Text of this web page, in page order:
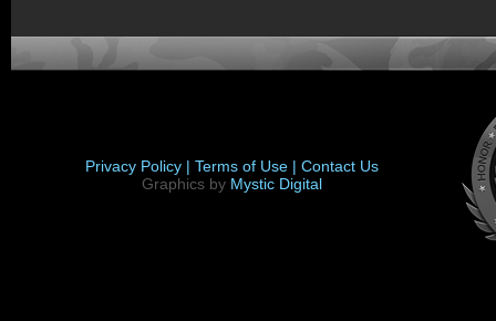
Privacy Policy | Terms of Use | Contact Us
Graphics by Mystic Digital